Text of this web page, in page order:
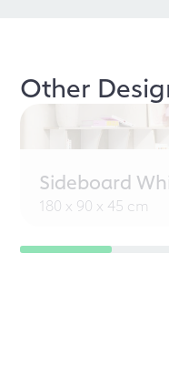
Other
Sideboard
180 x 90 x 45 cm